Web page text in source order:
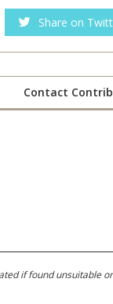
Share on
Contact
if found unsuitable